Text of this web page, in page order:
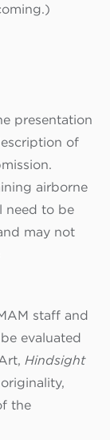
presentation
of
airborne
need to be
may not
staff and
evaluated
Hindsight
the